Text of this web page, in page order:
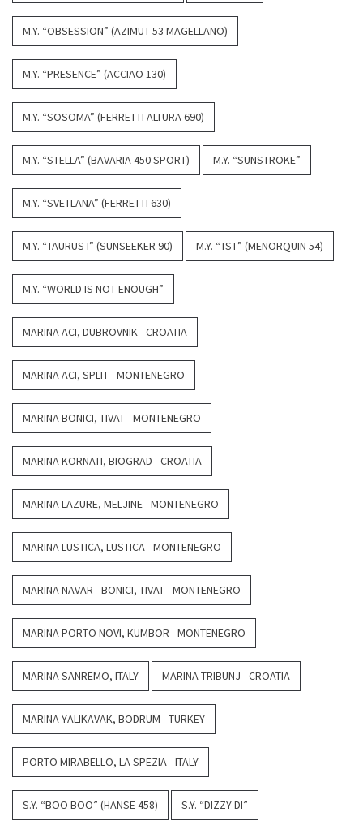
M.Y. “OBSESSION” (AZIMUT 53 MAGELLANO)
M.Y. “PRESENCE” (ACCIAO 130)
M.Y. “SOSOMA” (FERRETTI ALTURA 690)
M.Y. “STELLA” (BAVARIA 450 SPORT) M.Y. “SUNSTROKE”
M.Y. “SVETLANA” (FERRETTI 630)
M.Y. “TAURUS I” (SUNSEEKER 90) M.Y. “TST” (MENORQUIN 54)
M.Y. “WORLD IS NOT ENOUGH”
MARINA ACI, DUBROVNIK - CROATIA
MARINA ACI, SPLIT - MONTENEGRO
MARINA BONICI, TIVAT - MONTENEGRO
MARINA KORNATI, BIOGRAD - CROATIA
MARINA LAZURE, MELJINE - MONTENEGRO
MARINA LUSTICA, LUSTICA - MONTENEGRO
MARINA NAVAR - BONICI, TIVAT - MONTENEGRO
MARINA PORTO NOVI, KUMBOR - MONTENEGRO
MARINA SANREMO, ITALY MARINA TRIBUNJ - CROATIA
MARINA YALIKAVAK, BODRUM - TURKEY
PORTO MIRABELLO, LA SPEZIA - ITALY
S.Y. “BOO BOO” (HANSE 458) S.Y. “DIZZY DI”